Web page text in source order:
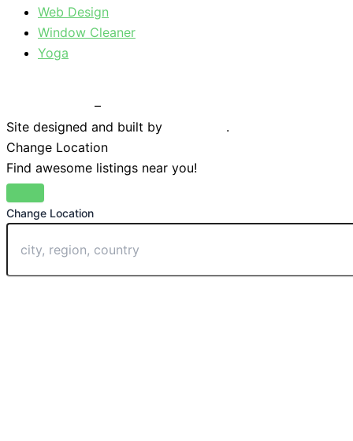
Web Design
Window Cleaner
Yoga
–
Site designed and built by
.
Change Location
Find awesome listings near you!
Change Location